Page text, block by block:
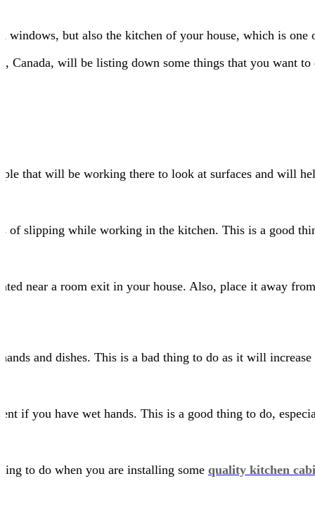
but also the kitchen of your house, which is one
, Canada, will be listing down some things that you want
will be working there to look at surfaces and will
slipping while working in the kitchen. This is a good
near a room exit in your house. Also, place it away
and dishes. This is a bad thing to do as it will
if you have wet hands. This is a good thing to do,
to do when you are installing some quality kitchen